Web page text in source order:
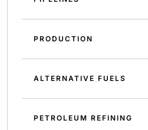
PRODUCTION
ALTERNATIVE FUELS
PETROLEUM REFINING